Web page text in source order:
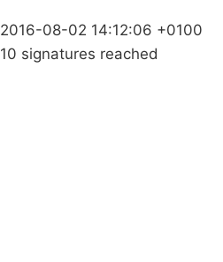
2016-08-02 14:12:06 +0100
10 signatures reached